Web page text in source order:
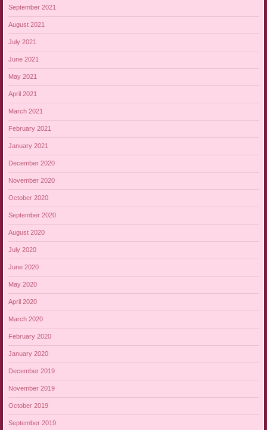
September 2021
August 2021
July 2021
June 2021
May 2021
April 2021
March 2021
February 2021
January 2021
December 2020
November 2020
October 2020
September 2020
August 2020
July 2020
June 2020
May 2020
April 2020
March 2020
February 2020
January 2020
December 2019
November 2019
October 2019
September 2019